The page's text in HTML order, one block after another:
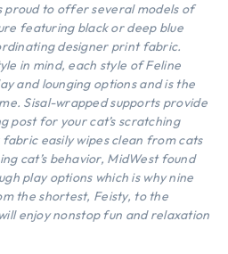
proud to offer several models of
featuring black or deep blue
designer print fabric.
in mind, each style of Feline
and lounging options and is the
Sisal-wrapped supports provide
post for your cat’s scratching
easily wipes clean from cats
cat’s behavior, MidWest found
play options which is why nine
the shortest, Feisty, to the
enjoy nonstop fun and relaxation